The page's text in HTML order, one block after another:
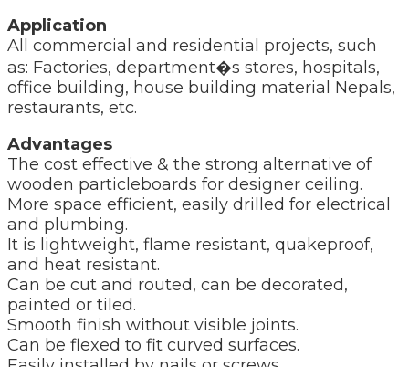
Application
All commercial and residential projects, such
as: Factories, department�s stores, hospitals,
office building, house building material Nepals,
restaurants, etc.
Advantages
The cost effective & the strong alternative of
wooden particleboards for designer ceiling.
More space efficient, easily drilled for electrical
and plumbing.
It is lightweight, flame resistant, quakeproof,
and heat resistant.
Can be cut and routed, can be decorated,
painted or tiled.
Smooth finish without visible joints.
Can be flexed to fit curved surfaces.